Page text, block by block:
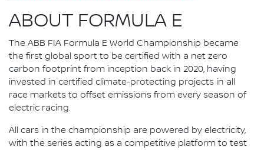
ABOUT FORMULA E
The ABB FIA Formula E World Championship became
the first global sport to be certified with a net zero
carbon footprint from inception back in 2020, having
invested in certified climate-protecting projects in all
race markets to offset emissions from every season of
electric racing.
All cars in the championship are powered by electricity,
with the series acting as a competitive platform to test